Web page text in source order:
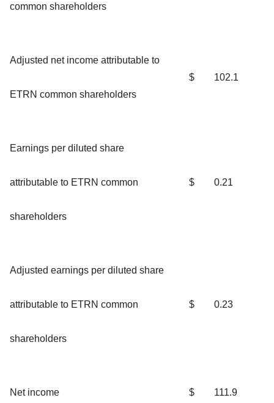
common shareholders
Adjusted net income attributable to
ETRN common shareholders
$ 102.1
Earnings per diluted share
attributable to ETRN common
shareholders
$ 0.21
Adjusted earnings per diluted share
attributable to ETRN common
shareholders
$ 0.23
Net income $ 111.9